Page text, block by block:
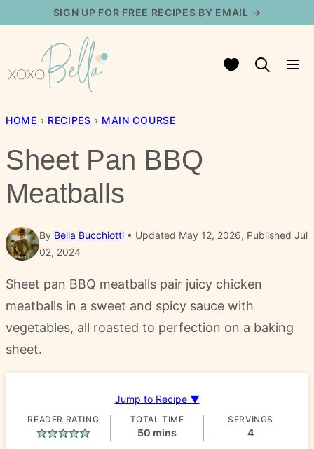
content
SIGN UP FOR FREE RECIPES BY EMAIL →
My Favorites
HOME › RECIPES › MAIN COURSE
Sheet Pan BBQ
Meatballs
By Bella Bucchiotti
Updated May 12, 2026, Published Jul
02, 2024
Sheet pan BBQ meatballs pair juicy chicken
meatballs in a sweet and spicy sauce with
vegetables, all roasted to perfection on a baking
sheet.
Jump to Recipe ▼
READER RATING TOTAL TIME
50 minutes
mins
SERVINGS
4